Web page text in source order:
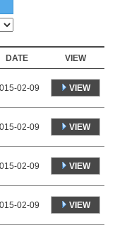
DATE VIEW
02-09 VIEW
02-09 VIEW
02-09 VIEW
02-09 VIEW